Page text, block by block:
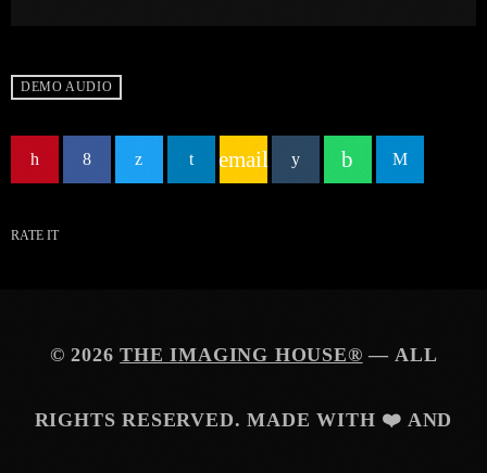
DEMO AUDIO
email
RATE IT
© 2026THE IMAGING HOUSE® — ALL
RIGHTS RESERVED. MADE WITH ❤️ AND